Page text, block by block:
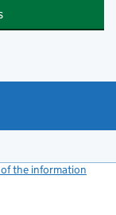
the information